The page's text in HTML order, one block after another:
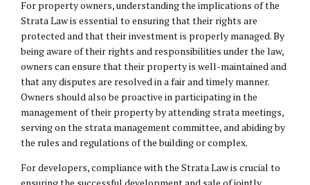
For property owners, understanding the implications of the
Strata Law is essential to ensuring that their rights are
protected and that their investment is properly managed. By
being aware of their rights and responsibilities under the law,
owners can ensure that their property is well-maintained and
that any disputes are resolved in a fair and timely manner.
Owners should also be proactive in participating in the
management of their property by attending strata meetings,
serving on the strata management committee, and abiding by
the rules and regulations of the building or complex.
For developers, compliance with the Strata Law is crucial to